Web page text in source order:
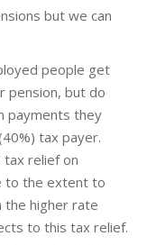
but we can
people get
pension, but do
payments they
tax payer.
relief on
to the extent to
the higher rate
to this tax relief.